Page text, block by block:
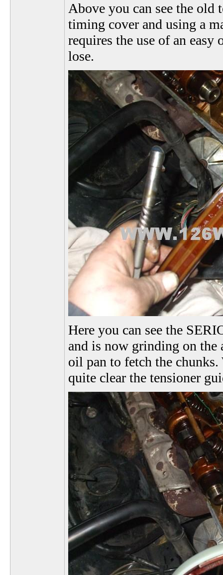
Above you can see the
timing cover and using a
requires the use of an
lose.
Here you can see the
and is now grinding on
oil pan to fetch the
quite clear the tensioner